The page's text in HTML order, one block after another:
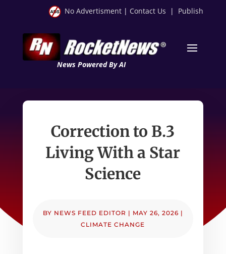
No Advertisment | Contact Us | Publish
News Powered By AI
Correction to B.3
Living With a Star
Science
BY NEWS FEED EDITOR | MAY 26, 2026 |
CLIMATE CHANGE